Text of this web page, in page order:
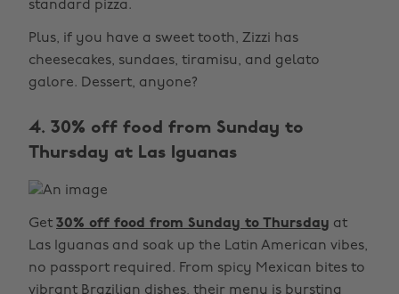
standard pizza.
Plus, if you have a sweet tooth, Zizzi has
cheesecakes, sundaes, tiramisu, and gelato
galore. Dessert, anyone?
4. 30% off food from Sunday to
Thursday at Las Iguanas
Get 30% off food from Sunday to Thursday at
Las Iguanas and soak up the Latin American vibes,
no passport required. From spicy Mexican bites to
vibrant Brazilian dishes, their menu is bursting